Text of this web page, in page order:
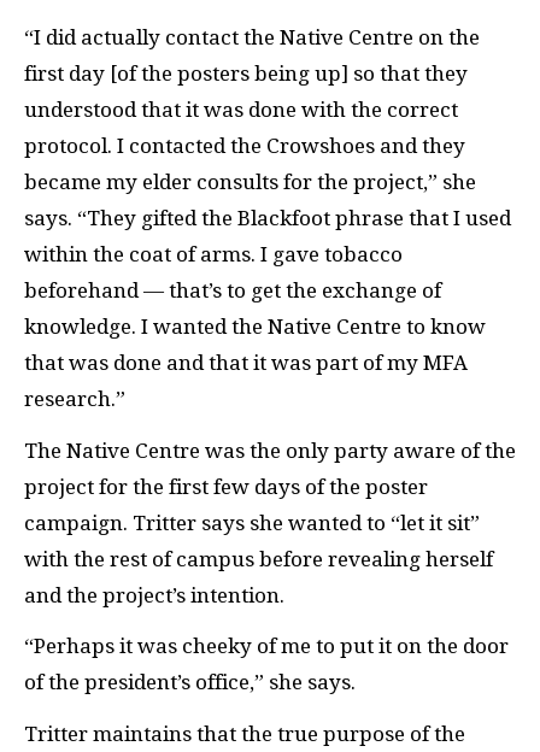
“I did actually contact the Native Centre on the
first day [of the posters being up] so that they
understood that it was done with the correct
protocol. I contacted the Crowshoes and they
became my elder consults for the project,” she
says. “They gifted the Blackfoot phrase that I used
within the coat of arms. I gave tobacco
beforehand — that’s to get the exchange of
knowledge. I wanted the Native Centre to know
that was done and that it was part of my MFA
research.”
The Native Centre was the only party aware of the
project for the first few days of the poster
campaign. Tritter says she wanted to “let it sit”
with the rest of campus before revealing herself
and the project’s intention.
“Perhaps it was cheeky of me to put it on the door
of the president’s office,” she says.
Tritter maintains that the true purpose of the